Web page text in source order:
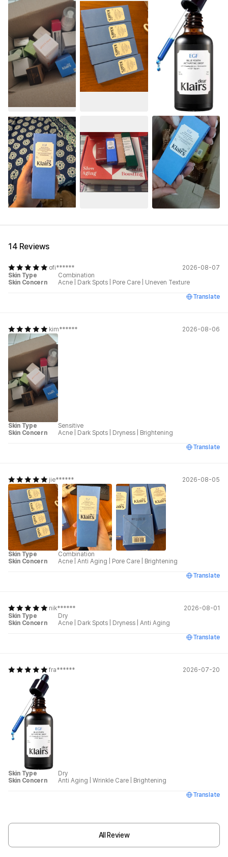
14 Reviews
ofi******
2026-08-07
Skin Type
Combination
Skin Concern
Acne Dark Spots Pore Care
Uneven Texture
Translate
kim****** 2026-08-06
Skin Type
Sensitive
Skin Concern
Acne Dark Spots Dryness
Brightening
Translate
jie****** 2026-08-05
Skin Type
Combination
Skin Concern
Acne Anti Aging Pore Care
Brightening
Translate
nik******
2026-08-01
Skin Type
Dry
Skin Concern
Acne Dark Spots Dryness
Anti Aging
Translate
fra****** 2026-07-20
Skin Type
Dry
Skin Concern
Anti Aging Wrinkle Care
Brightening
Translate
All Review